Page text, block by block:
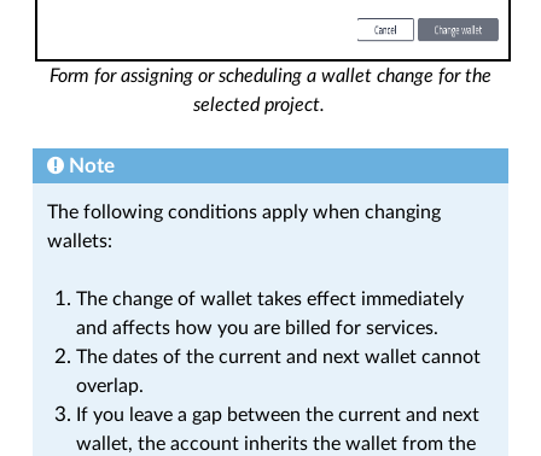
Form for assigning or scheduling a wallet change for the
selected project.
Note
The following conditions apply when changing
wallets:
The change of wallet takes effect immediately
and affects how you are billed for services.
The dates of the current and next wallet cannot
overlap.
If you leave a gap between the current and next
wallet, the account inherits the wallet from the